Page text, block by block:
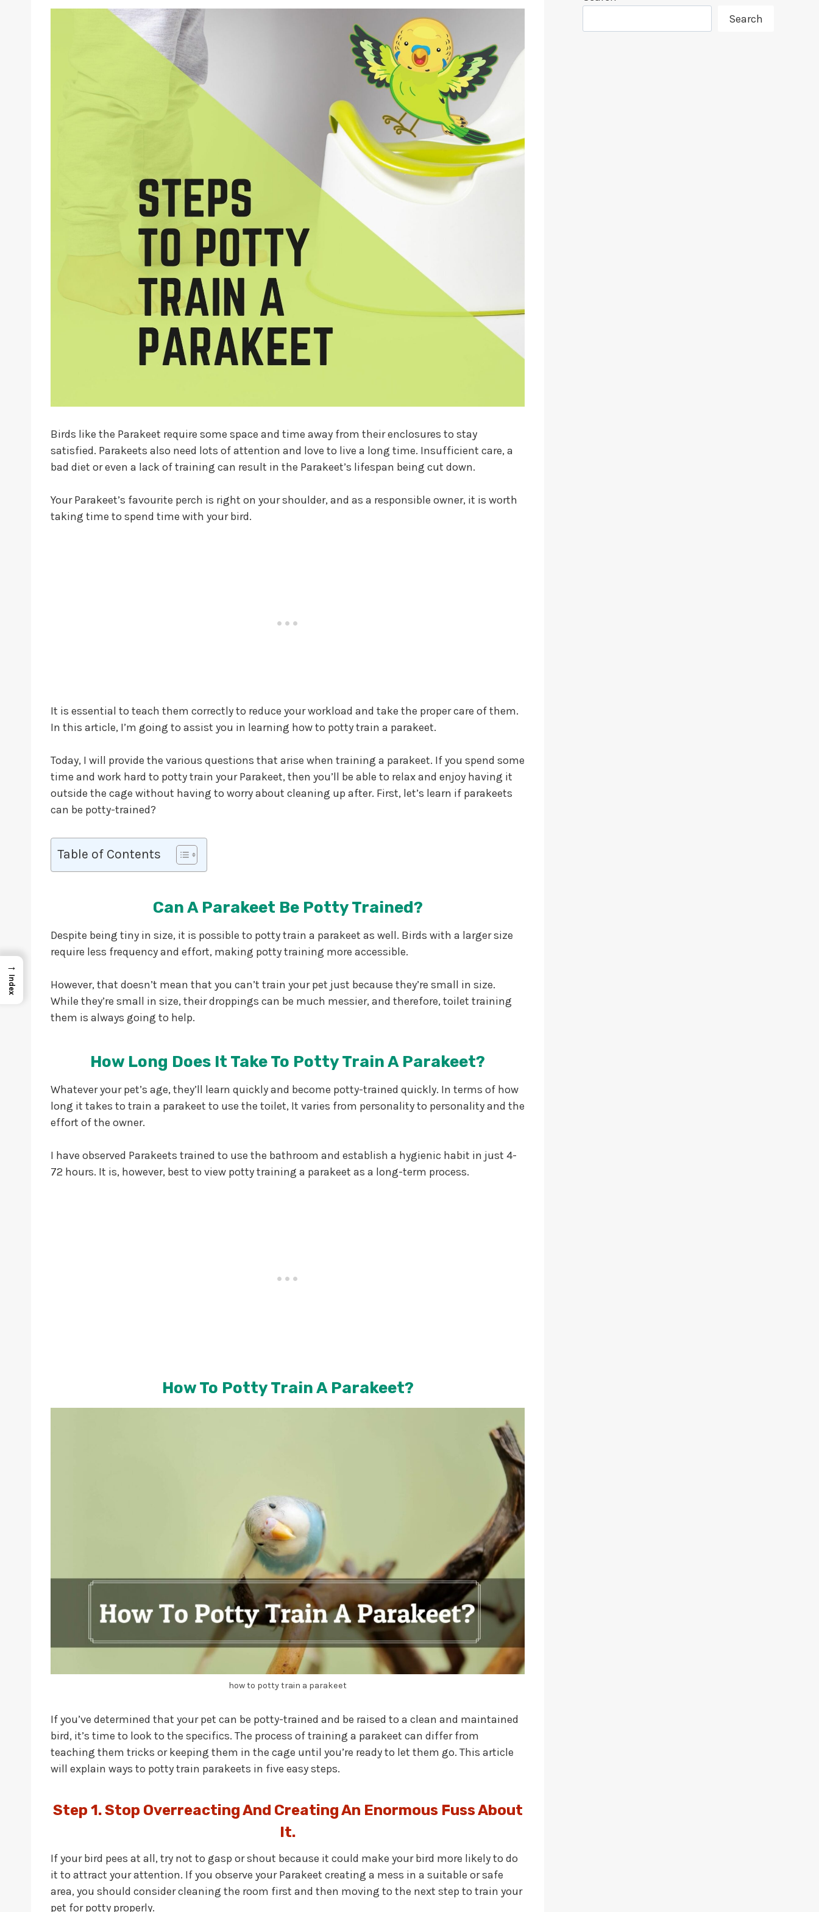
Birds like the Parakeet require some space and time away from their enclosures to stay
satisfied. Parakeets also need lots of attention and love to live a long time. Insufficient care, a
bad diet or even a lack of training can result in the Parakeet’s lifespan being cut down.
Your Parakeet’s favourite perch is right on your shoulder, and as a responsible owner, it is worth
taking time to spend time with your bird.
It is essential to teach them correctly to reduce your workload and take the proper care of them.
In this article, I’m going to assist you in learning how to potty train a parakeet.
Today, I will provide the various questions that arise when training a parakeet. If you spend some
time and work hard to potty train your Parakeet, then you’ll be able to relax and enjoy having it
outside the cage without having to worry about cleaning up after. First, let’s learn if parakeets
can be potty-trained?
Table of Contents
Can A Parakeet Be Potty Trained?
Despite being tiny in size, it is possible to potty train a parakeet as well. Birds with a larger size
require less frequency and effort, making potty training more accessible.
However, that doesn’t mean that you can’t train your pet just because they’re small in size.
While they’re small in size, their droppings can be much messier, and therefore, toilet training
them is always going to help.
How Long Does It Take To Potty Train A Parakeet?
Whatever your pet’s age, they’ll learn quickly and become potty-trained quickly. In terms of how
long it takes to train a parakeet to use the toilet, It varies from personality to personality and the
effort of the owner.
I have observed Parakeets trained to use the bathroom and establish a hygienic habit in just 4-
72 hours. It is, however, best to view potty training a parakeet as a long-term process.
How To Potty Train A Parakeet?
how to potty train a parakeet
If you’ve determined that your pet can be potty-trained and be raised to a clean and maintained
bird, it’s time to look to the specifics. The process of training a parakeet can differ from
teaching them tricks or keeping them in the cage until you’re ready to let them go. This article
will explain ways to potty train parakeets in five easy steps.
Step 1.Stop Overreacting And Creating An Enormous Fuss About
It.
If your bird pees at all, try not to gasp or shout because it could make your bird more likely to do
it to attract your attention. If you observe your Parakeet creating a mess in a suitable or safe
area, you should consider cleaning the room first and then moving to the next step to train your
pet for potty properly.
Search
→
Index